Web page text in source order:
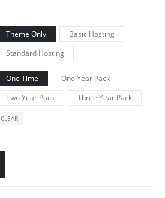
Theme Only
Basic Hosting
Standard Hosting
One Time
One Year Pack
Two Year Pack
Three Year Pack
CLEAR